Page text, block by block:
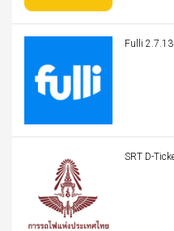
Fulli 2.7.13
SRT D-